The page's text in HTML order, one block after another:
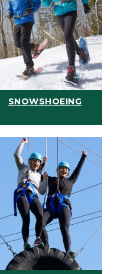
SNOWSHOEING